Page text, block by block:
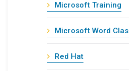
Microsoft Training
Microsoft Word
Red Hat